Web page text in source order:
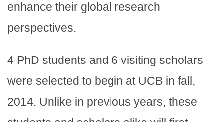
enhance their global research
perspectives.
4 PhD students and 6 visiting scholars
were selected to begin at UCB in fall,
2014. Unlike in previous years, these